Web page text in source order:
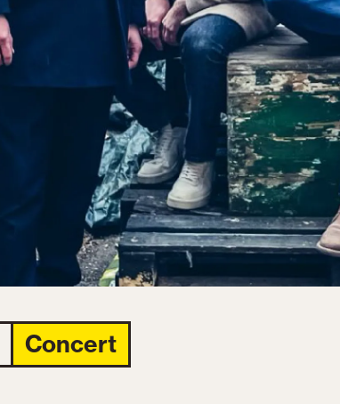
Concert